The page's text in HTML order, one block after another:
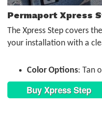
Permaport Xpress
The Xpress Step covers
your installation with a
Color Options: Tan
Buy Xpress Step